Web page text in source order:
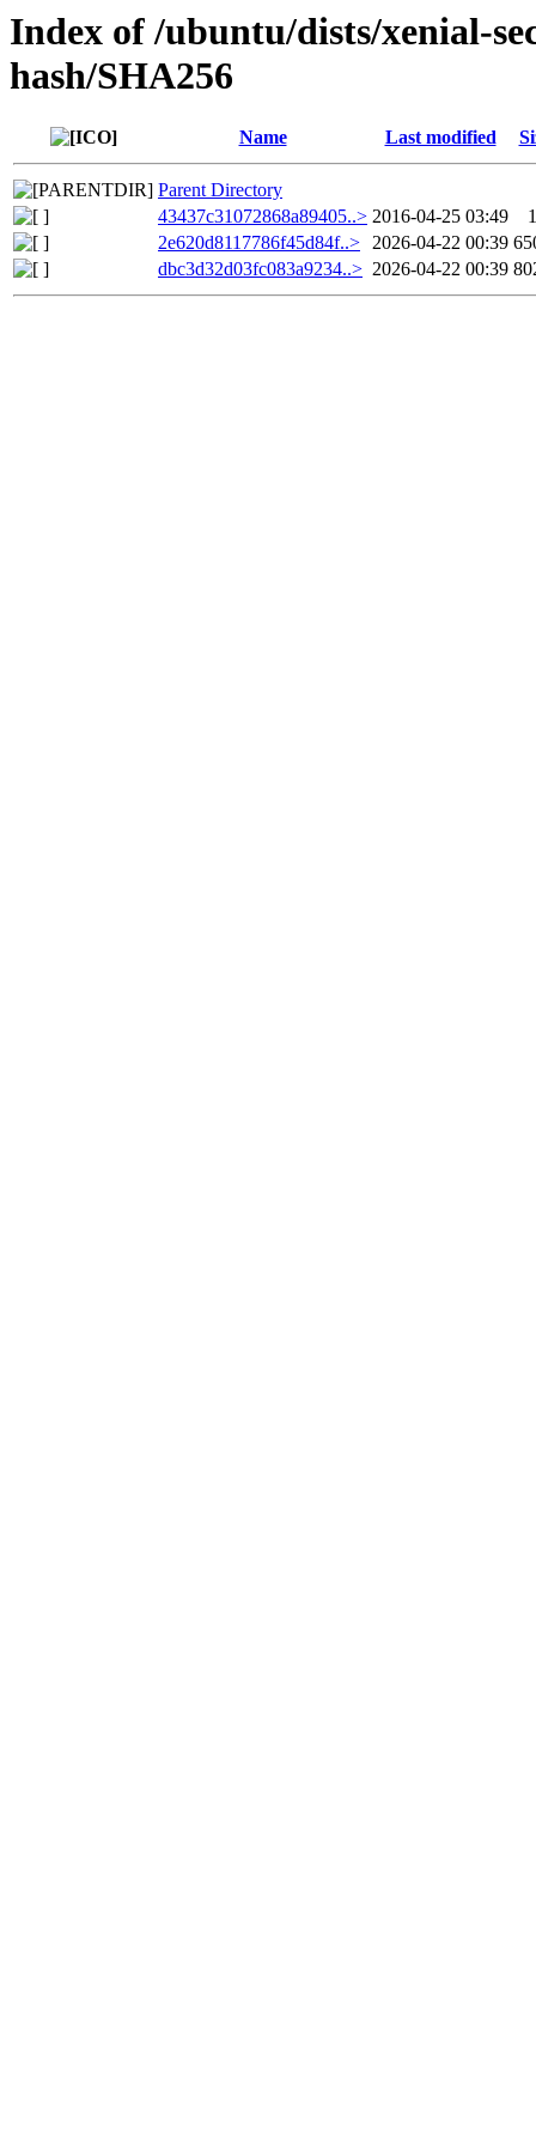
Index of /ubuntu/dists/xenial-
hash/SHA256
Name Last modified
Parent Directory
43437c31072868a89405..> 2016-04-25 03:49
2e620d8117786f45d84f..> 2026-04-22 00:39
dbc3d32d03fc083a9234..> 2026-04-22 00:39